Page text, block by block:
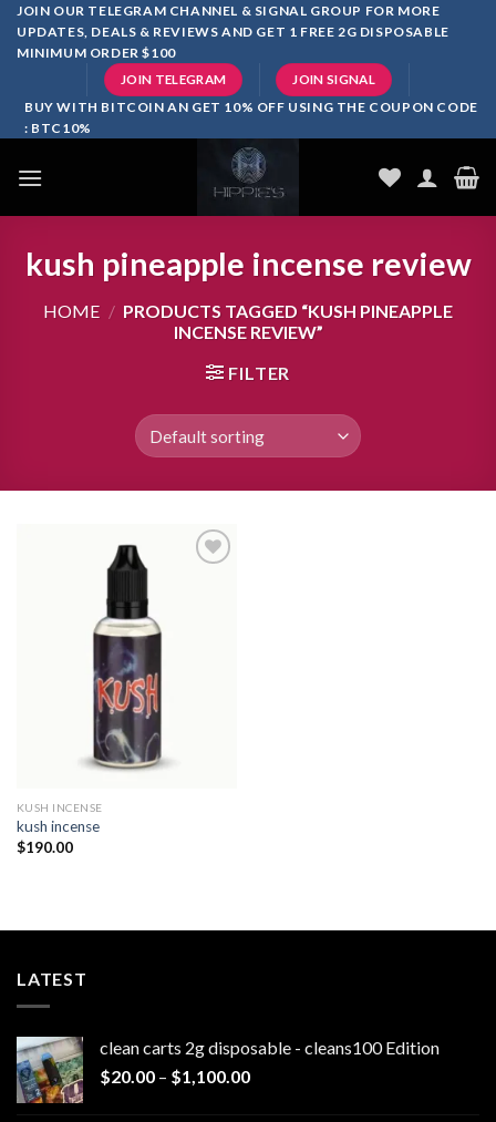
SkipJOIN OUR TELEGRAM CHANNEL & SIGNAL GROUP FOR MORE
UPDATES, DEALS & REVIEWS AND GET 1 FREE 2G DISPOSABLE
MINIMUM ORDER $100
JOIN TELEGRAM JOIN SIGNAL
BUY WITH BITCOIN AN GET 10% OFF USING THE COUPON CODE
: BTC10%
kush pineapple incense review
HOME / PRODUCTS TAGGED “KUSH PINEAPPLE
INCENSE REVIEW”
FILTER
KUSH INCENSE​
kush incense​
$190.00
LATEST
clean carts 2g disposable - cleans100 Edition
$20.00 – $1,100.00Price